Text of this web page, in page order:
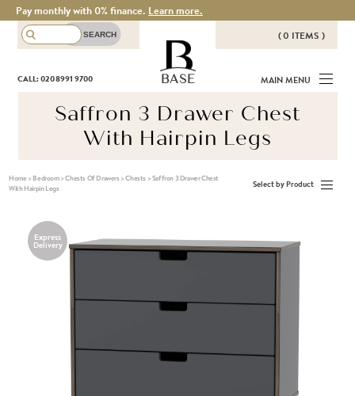
Pay monthly with 0% finance. Learn more.
( 0 ITEMS )
THERE ARE NO ITEMS IN YOUR
BASKET!
CALL: 020 8991 9700 BASE MAIN MENU
Saffron 3 Drawer Chest
With Hairpin Legs
Home> Bedroom>Chests Of Drawers>Chests >Saffron 3 Drawer Chest
With Hairpin Legs
Select by Product
Express
Delivery